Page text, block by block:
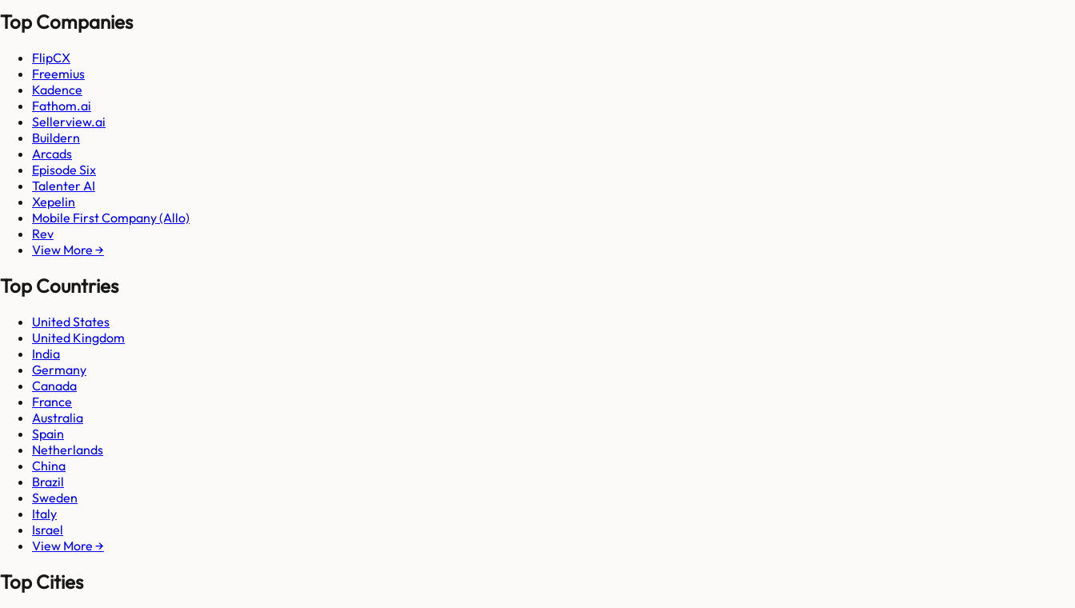
Top Companies
FlipCX
Freemius
Kadence
Fathom.ai
Sellerview.ai
Buildern
Arcads
Episode Six
Talenter AI
Xepelin
Mobile First Company (Allo)
Rev
View More →
Top Countries
United States
United Kingdom
India
Germany
Canada
France
Australia
Spain
Netherlands
China
Brazil
Sweden
Italy
Israel
View More →
Top Cities